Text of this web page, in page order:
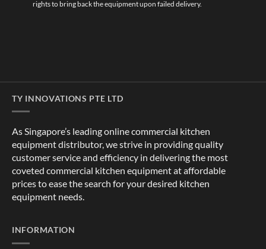
rights to bring back the equipment upon failed delivery.
TY INNOVATIONS PTE LTD
As Singapore’s leading online commercial kitchen
equipment distributor, we strive in providing quality
customer service and efficiency in delivering the most
coveted commercial kitchen equipment at affordable
prices to ease the search for your desired kitchen
equipment needs.
INFORMATION